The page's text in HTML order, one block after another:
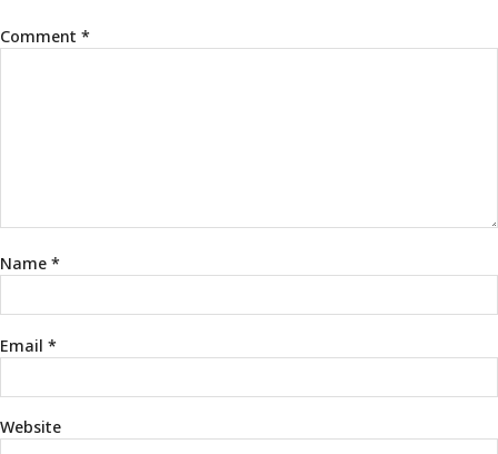
Comment *
Name *
Email *
Website